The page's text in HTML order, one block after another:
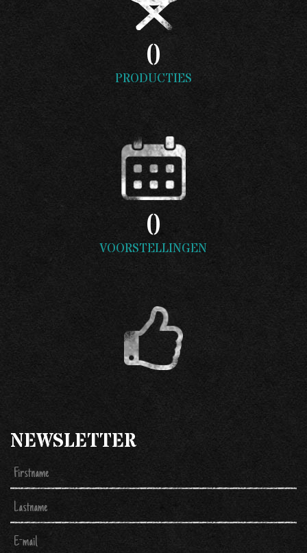
0
PRODUCTIES
0
VOORSTELLINGEN
NEWSLETTER